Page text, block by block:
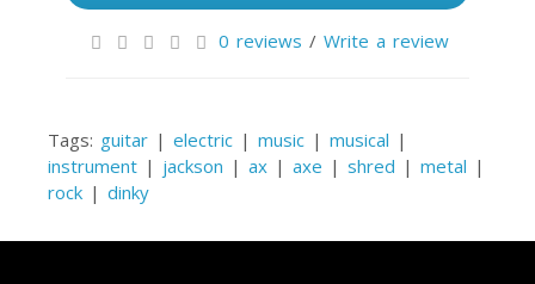
0 reviews / Write a review
Tags: guitar | electric | music | musical |
instrument | jackson | ax | axe | shred | metal |
rock | dinky